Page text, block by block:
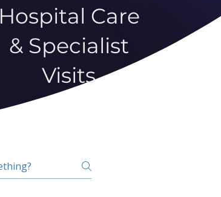
Hospital Care
& Specialist
Visits